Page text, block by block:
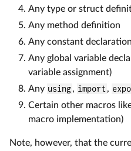
Any type or struct
Any method definition
Any constant declaration
Any global variable
variable assignment)
Any using, import ,
Certain other macros
macro implementation)
Note, however, that the